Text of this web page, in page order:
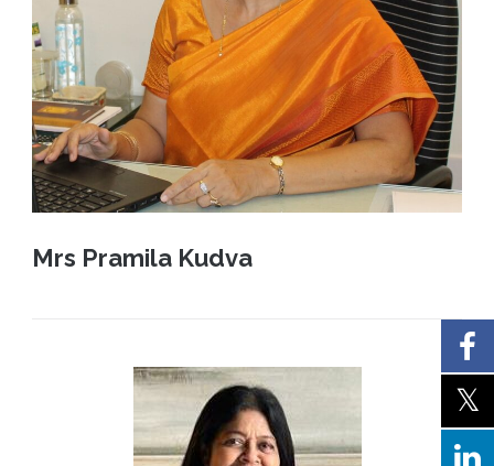
Mrs Pramila Kudva